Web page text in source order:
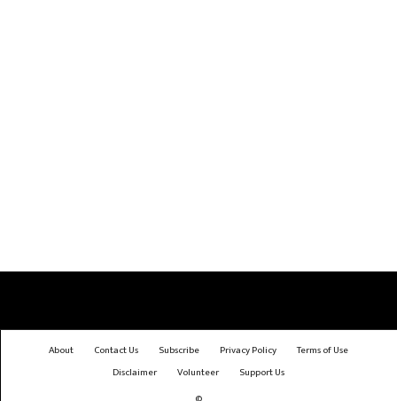
About Contact Us Subscribe Privacy Policy
Terms of Use
Disclaimer
Volunteer
Support Us